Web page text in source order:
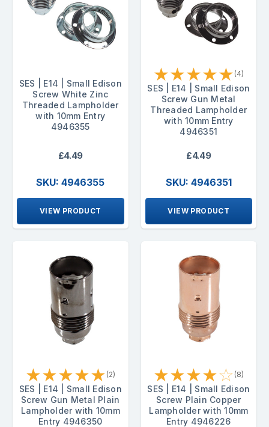
SES | E14 | Small Edison
Screw White Zinc
Threaded Lampholder
with 10mm Entry
4946355
£4.49
SKU: 4946355
VIEW PRODUCT
★★★★★ (4)
SES | E14 | Small Edison
Screw Gun Metal
Threaded Lampholder
with 10mm Entry
4946351
£4.49
SKU: 4946351
VIEW PRODUCT
★★★★★ (2)
SES | E14 | Small Edison
Screw Gun Metal Plain
Lampholder with 10mm
Entry 4946350
★★★★☆ (8)
SES | E14 | Small Edison
Screw Plain Copper
Lampholder with 10mm
Entry 4946226